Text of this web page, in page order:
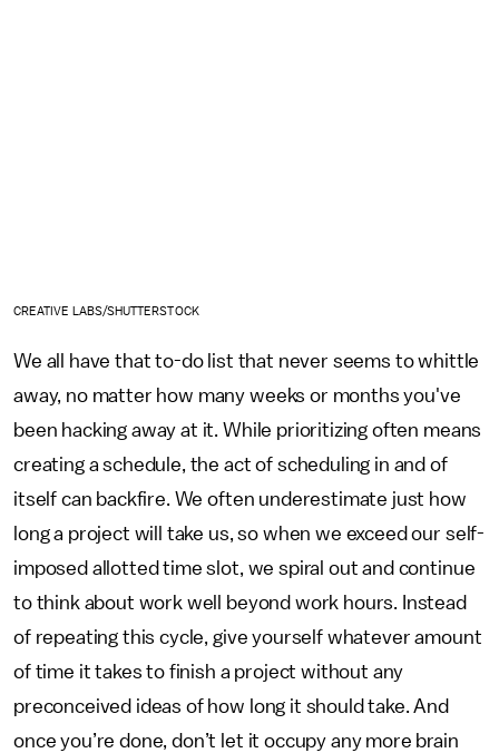
CREATIVE LABS/SHUTTERSTOCK
We all have that to-do list that never seems to whittle
away, no matter how many weeks or months you've
been hacking away at it. While prioritizing often means
creating a schedule, the act of scheduling in and of
itself can backfire. We often underestimate just how
long a project will take us, so when we exceed our self-
imposed allotted time slot, we spiral out and continue
to think about work well beyond work hours. Instead
of repeating this cycle, give yourself whatever amount
of time it takes to finish a project without any
preconceived ideas of how long it should take. And
once you’re done, don’t let it occupy any more brain